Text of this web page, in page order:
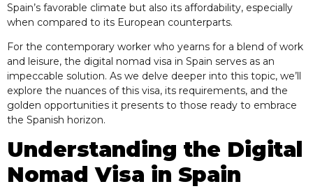
Spain’s favorable climate but also its affordability, especially
when compared to its European counterparts.
For the contemporary worker who yearns for a blend of work
and leisure, the digital nomad visa in Spain serves as an
impeccable solution. As we delve deeper into this topic, we’ll
explore the nuances of this visa, its requirements, and the
golden opportunities it presents to those ready to embrace
the Spanish horizon.
Understanding the Digital
Nomad Visa in Spain